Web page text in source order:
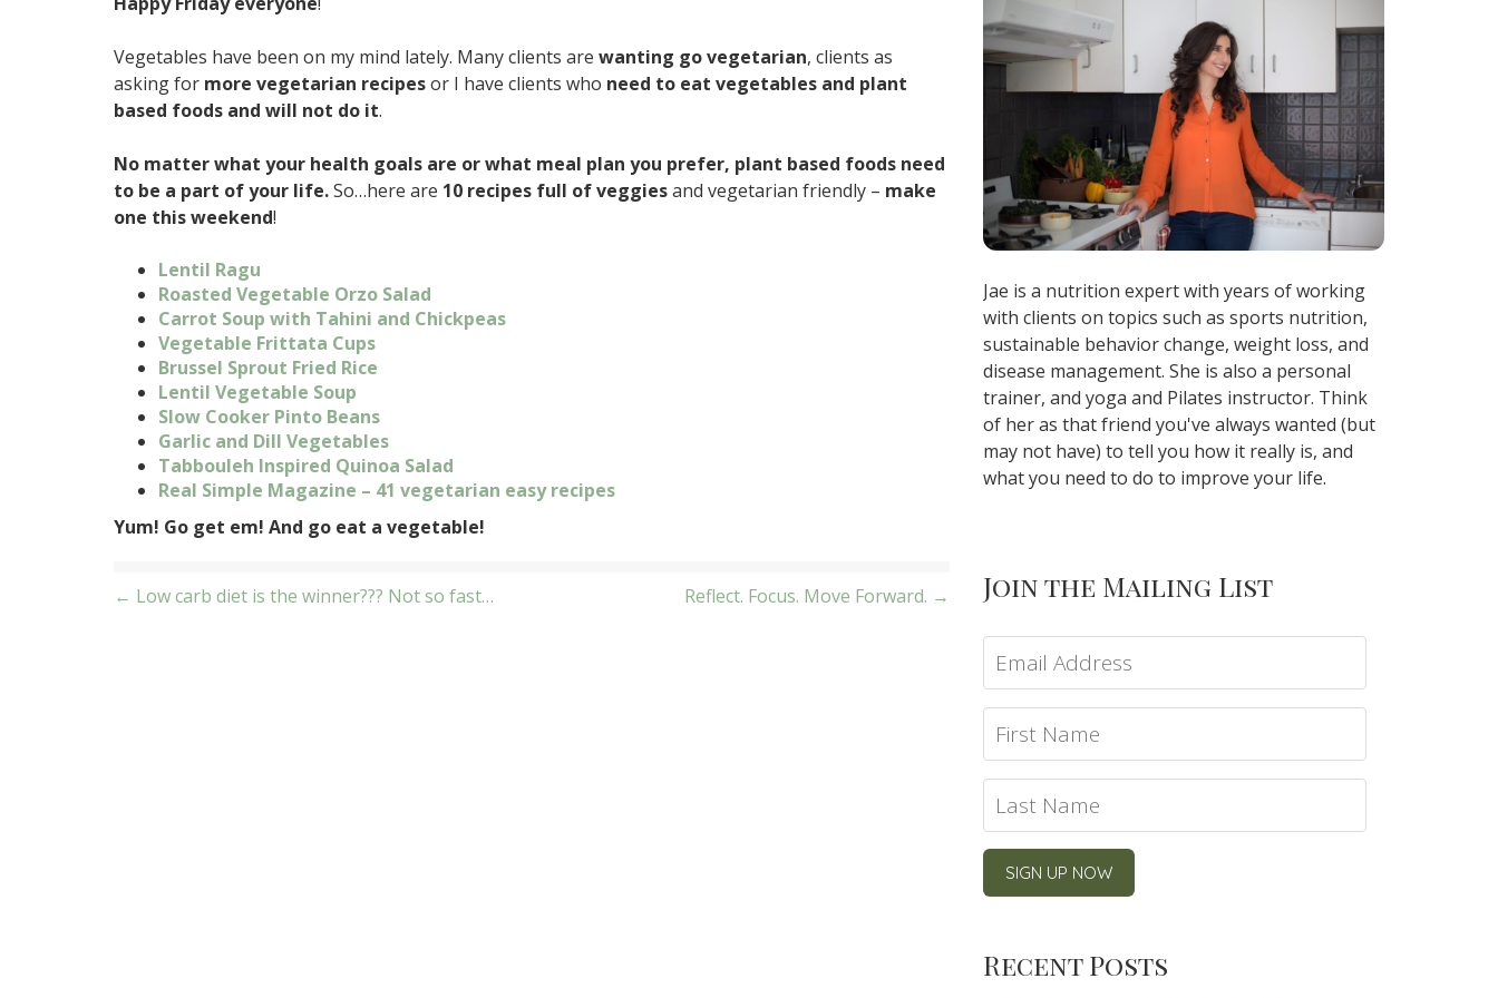
Vegetables have been on my mind lately. Many clients are wanting go vegetarian, clients as
asking for more vegetarian recipesor I have clients who need to eat vegetables and plant
based foods and will not do it.
No matter what your health goals are or what meal plan you prefer, plant based foods need
to be a part of your life.So…here are 10 recipes full of veggiesand vegetarian friendly – make
one this weekend!
Lentil Ragu
Roasted Vegetable Orzo Salad
Carrot Soup with Tahini and Chickpeas
Vegetable Frittata Cups
Brussel Sprout Fried Rice
Lentil Vegetable Soup
Slow Cooker Pinto Beans
Garlic and Dill Vegetables
Tabbouleh Inspired Quinoa Salad
Real Simple Magazine – 41 vegetarian easy recipes
Yum! Go get em! And go eat a vegetable!
Post
← Low carb diet is the winner??? Not so fast… Reflect. Focus. Move Forward. →
Jae is a nutrition expert with years of working
with clients on topics such as sports nutrition,
sustainable behavior change, weight loss, and
disease management. She is also a personal
trainer, and yoga and Pilates instructor. Think
of her as that friend you've always wanted (but
may not have) to tell you how it really is, and
what you need to do to improve your life.
Join the Mailing List
Recent Posts